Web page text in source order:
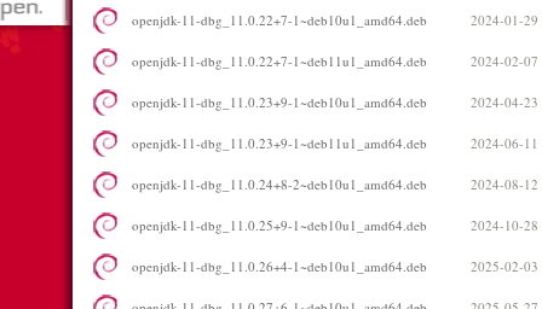
openjdk-11-dbg_11.0.22+7-1~deb10u1_amd64.deb 2024-01-29
openjdk-11-dbg_11.0.22+7-1~deb11u1_amd64.deb 2024-02-07
openjdk-11-dbg_11.0.23+9-1~deb10u1_amd64.deb 2024-04-23
openjdk-11-dbg_11.0.23+9-1~deb11u1_amd64.deb 2024-06-11
openjdk-11-dbg_11.0.24+8-2~deb10u1_amd64.deb 2024-08-12
openjdk-11-dbg_11.0.25+9-1~deb10u1_amd64.deb 2024-10-28
openjdk-11-dbg_11.0.26+4-1~deb10u1_amd64.deb 2025-02-03